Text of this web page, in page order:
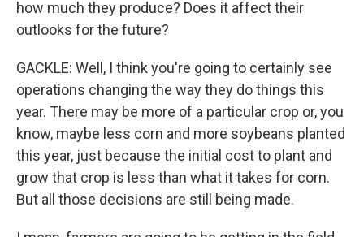
how much they produce? Does it affect their
outlooks for the future?
GACKLE: Well, I think you're going to certainly see
operations changing the way they do things this
year. There may be more of a particular crop or, you
know, maybe less corn and more soybeans planted
this year, just because the initial cost to plant and
grow that crop is less than what it takes for corn.
But all those decisions are still being made.